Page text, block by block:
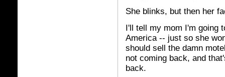
She blinks, but then her
I'll tell my mom I'm going
America -- just so she
should sell the damn
not coming back, and
back.